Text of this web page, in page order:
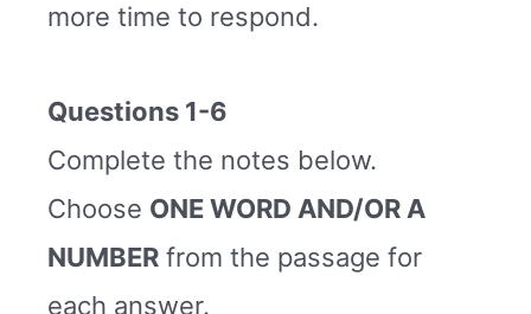
more time to respond.
Questions 1-6
Complete the notes below.
Choose ONE WORD AND/OR A
NUMBER from the passage for
each answer.